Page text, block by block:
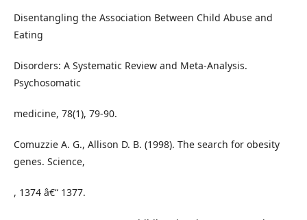
Disentangling the Association Between Child Abuse and
Eating
Disorders: A Systematic Review and Meta-Analysis.
Psychosomatic
medicine, 78(1), 79-90.
Comuzzie A. G., Allison D. B. (1998). The search for obesity
genes. Science,
, 1374 â€“ 1377.